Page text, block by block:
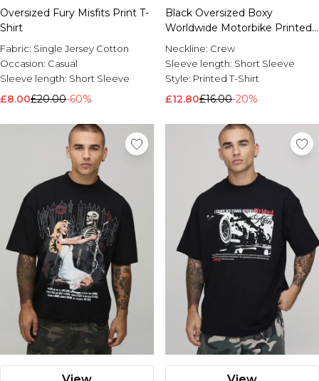
Oversized Fury Misfits Print T-
Shirt
Fabric: Single Jersey Cotton
Occasion: Casual
Sleeve length: Short Sleeve
£8.00£20.00-60%
Black Oversized Boxy
Worldwide Motorbike Printed
T-Shirt
Neckline: Crew
Sleeve length: Short Sleeve
Style: Printed T-Shirt
£12.80£16.00-20%